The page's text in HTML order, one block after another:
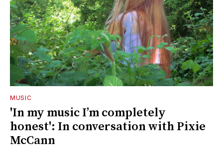
MUSIC
'In my music I’m completely
honest': In conversation with Pixie
McCann